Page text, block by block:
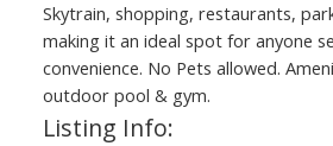
Skytrain, shopping, restaurants,
making it an ideal spot for anyone
convenience. No Pets allowed.
outdoor pool & gym.
Listing Info: